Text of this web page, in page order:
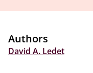
Authors
David A. Ledet